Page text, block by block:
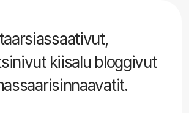
kiisalu bloggivut